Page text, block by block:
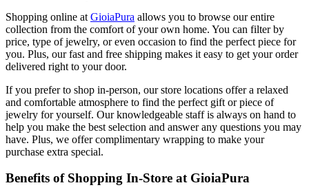
Shopping online at GioiaPura allows you to browse our entire
collection from the comfort of your own home. You can filter by
price, type of jewelry, or even occasion to find the perfect piece for
you. Plus, our fast and free shipping makes it easy to get your order
delivered right to your door.
If you prefer to shop in-person, our store locations offer a relaxed
and comfortable atmosphere to find the perfect gift or piece of
jewelry for yourself. Our knowledgeable staff is always on hand to
help you make the best selection and answer any questions you may
have. Plus, we offer complimentary wrapping to make your
purchase extra special.
Benefits of Shopping In-Store at GioiaPura